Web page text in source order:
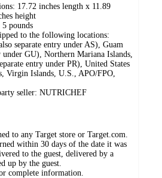
17.72 inches length x 11.89
height
5 pounds
to the following locations:
separate entry under AS), Guam
under GU), Northern Mariana Islands,
entry under PR), United States
Virgin Islands, U.S., APO/FPO,
seller: NUTRICHEF
to any Target store or Target.com.
within 30 days of the date it was
to the guest, delivered by a
up by the guest.
complete information.